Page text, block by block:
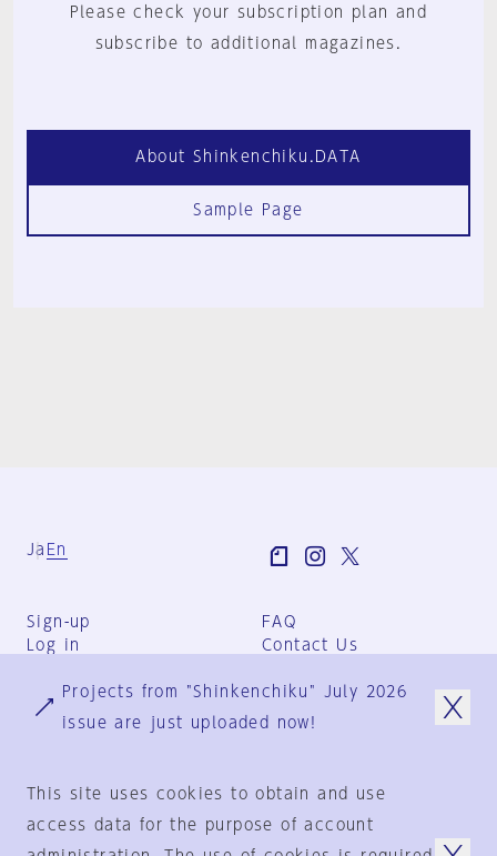
Please check your subscription plan and
subscribe to additional magazines.
About Shinkenchiku.DATA
Sample Page
Ja En
Sign-up
Log in
FAQ
Contact Us
Group Terms
Privacy Policy
Projects from "Shinkenchiku" July 2026
issue are just uploaded now!
This site uses cookies to obtain and use
access data for the purpose of account